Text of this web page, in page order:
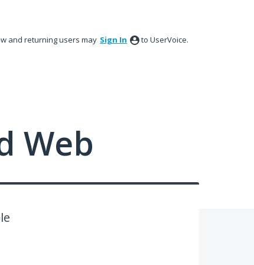
and returning users may Sign In to UserVoice.
Web